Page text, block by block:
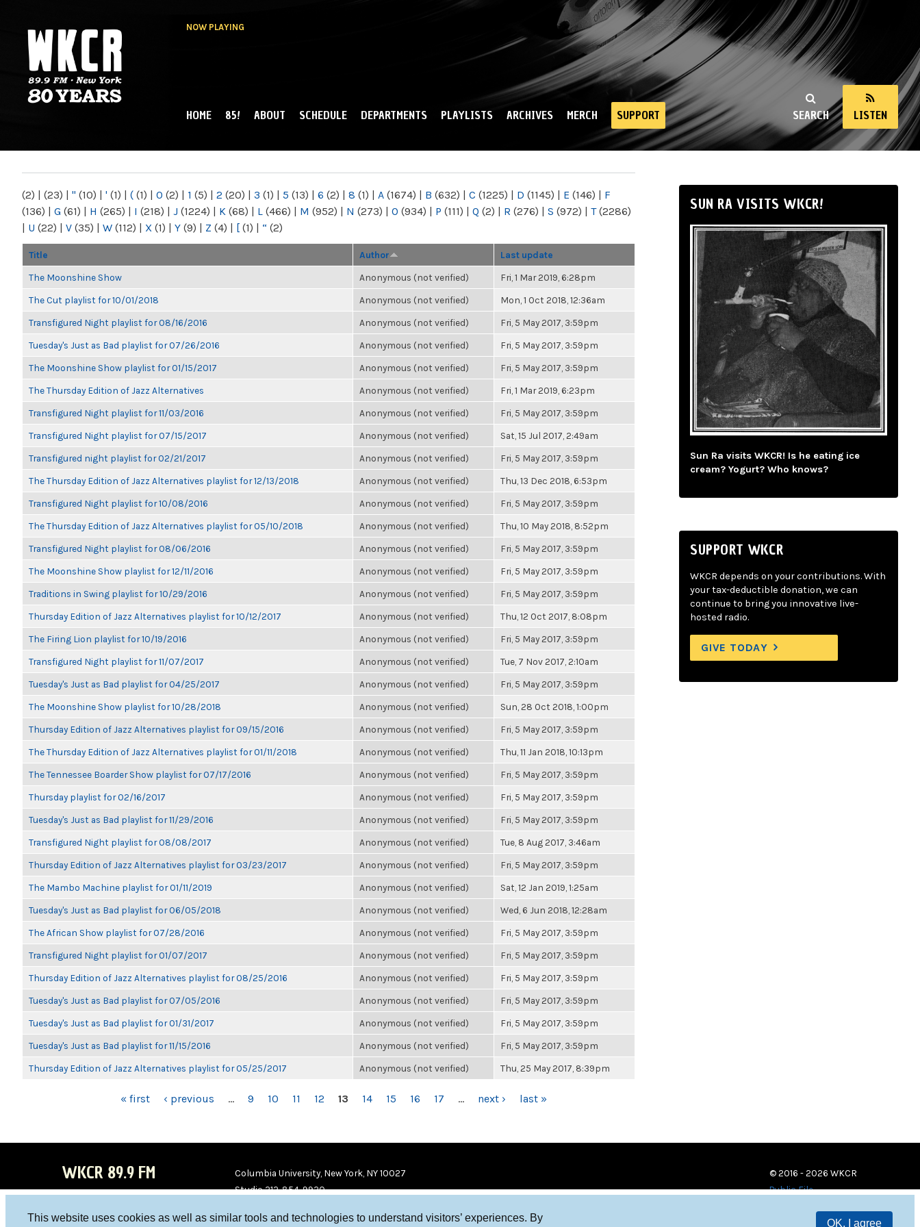
This website uses cookies as well as similar tools and technologies to understand visitors’ experiences. By
OK, I agree
NOW PLAYING
NY
SEARCH LISTEN
MAIN MENU
HOME 85! ABOUT SCHEDULE DEPARTMENTS PLAYLISTS ARCHIVES MERCH SUPPORT
(2) | (23) | " (10) | ' (1) | ( (1) | 0 (2) | 1 (5) | 2 (20) | 3 (1) | 5 (13) | 6 (2) | 8 (1) | A (1674) | B (632) | C (1225) | D (1145) | E (146) | F
(136) | G (61) | H (265) | I (218) | J (1224) | K (68) | L (466) | M (952) | N (273) | O (934) | P (111) | Q (2) | R (276) | S (972) | T(2286)
| U (22) | V (35) | W (112) | X (1) | Y (9) | Z (4) | [ (1) | “ (2)
Title Author Last update
The Moonshine Show Anonymous (not verified) Fri, 1 Mar 2019, 6:28pm
The Cut playlist for 10/01/2018 Anonymous (not verified) Mon, 1 Oct 2018, 12:36am
Transfigured Night playlist for 08/16/2016 Anonymous (not verified) Fri, 5 May 2017, 3:59pm
Tuesday's Just as Bad playlist for 07/26/2016 Anonymous (not verified) Fri, 5 May 2017, 3:59pm
The Moonshine Show playlist for 01/15/2017 Anonymous (not verified) Fri, 5 May 2017, 3:59pm
The Thursday Edition of Jazz Alternatives Anonymous (not verified) Fri, 1 Mar 2019, 6:23pm
Transfigured Night playlist for 11/03/2016 Anonymous (not verified) Fri, 5 May 2017, 3:59pm
Transfigured Night playlist for 07/15/2017 Anonymous (not verified) Sat, 15 Jul 2017, 2:49am
Transfigured night playlist for 02/21/2017 Anonymous (not verified) Fri, 5 May 2017, 3:59pm
The Thursday Edition of Jazz Alternatives playlist for 12/13/2018 Anonymous (not verified) Thu, 13 Dec 2018, 6:53pm
Transfigured Night playlist for 10/08/2016 Anonymous (not verified) Fri, 5 May 2017, 3:59pm
The Thursday Edition of Jazz Alternatives playlist for 05/10/2018 Anonymous (not verified) Thu, 10 May 2018, 8:52pm
Transfigured Night playlist for 08/06/2016 Anonymous (not verified) Fri, 5 May 2017, 3:59pm
The Moonshine Show playlist for 12/11/2016 Anonymous (not verified) Fri, 5 May 2017, 3:59pm
Traditions in Swing playlist for 10/29/2016 Anonymous (not verified) Fri, 5 May 2017, 3:59pm
Thursday Edition of Jazz Alternatives playlist for 10/12/2017 Anonymous (not verified) Thu, 12 Oct 2017, 8:08pm
The Firing Lion playlist for 10/19/2016 Anonymous (not verified) Fri, 5 May 2017, 3:59pm
Transfigured Night playlist for 11/07/2017 Anonymous (not verified) Tue, 7 Nov 2017, 2:10am
Tuesday's Just as Bad playlist for 04/25/2017 Anonymous (not verified) Fri, 5 May 2017, 3:59pm
The Moonshine Show playlist for 10/28/2018 Anonymous (not verified) Sun, 28 Oct 2018, 1:00pm
Thursday Edition of Jazz Alternatives playlist for 09/15/2016 Anonymous (not verified) Fri, 5 May 2017, 3:59pm
The Thursday Edition of Jazz Alternatives playlist for 01/11/2018 Anonymous (not verified) Thu, 11 Jan 2018, 10:13pm
The Tennessee Boarder Show playlist for 07/17/2016 Anonymous (not verified) Fri, 5 May 2017, 3:59pm
Thursday playlist for 02/16/2017 Anonymous (not verified) Fri, 5 May 2017, 3:59pm
Tuesday's Just as Bad playlist for 11/29/2016 Anonymous (not verified) Fri, 5 May 2017, 3:59pm
Transfigured Night playlist for 08/08/2017 Anonymous (not verified) Tue, 8 Aug 2017, 3:46am
Thursday Edition of Jazz Alternatives playlist for 03/23/2017 Anonymous (not verified) Fri, 5 May 2017, 3:59pm
The Mambo Machine playlist for 01/11/2019 Anonymous (not verified) Sat, 12 Jan 2019, 1:25am
Tuesday's Just as Bad playlist for 06/05/2018 Anonymous (not verified) Wed, 6 Jun 2018, 12:28am
The African Show playlist for 07/28/2016 Anonymous (not verified) Fri, 5 May 2017, 3:59pm
Transfigured Night playlist for 01/07/2017 Anonymous (not verified) Fri, 5 May 2017, 3:59pm
Thursday Edition of Jazz Alternatives playlist for 08/25/2016 Anonymous (not verified) Fri, 5 May 2017, 3:59pm
Tuesday's Just as Bad playlist for 07/05/2016 Anonymous (not verified) Fri, 5 May 2017, 3:59pm
Tuesday's Just as Bad playlist for 01/31/2017 Anonymous (not verified) Fri, 5 May 2017, 3:59pm
Tuesday's Just as Bad playlist for 11/15/2016 Anonymous (not verified) Fri, 5 May 2017, 3:59pm
Thursday Edition of Jazz Alternatives playlist for 05/25/2017 Anonymous (not verified) Thu, 25 May 2017, 8:39pm
« first ‹ previous … 9 10 11 12 13 14 15 16 17 … next › last »
SUN RA VISITS WKCR!
Sun Ra visits WKCR! Is he eating ice
cream? Yogurt? Who knows?
SUPPORT WKCR
WKCR depends on your contributions. With
your tax-deductible donation, we can
continue to bring you innovative live-
hosted radio.
GIVE TODAY
WKCR 89.9 FM
Columbia University, New York, NY 10027
Studio 212-854-9920
© 2016 - 2026 WKCR
Public File